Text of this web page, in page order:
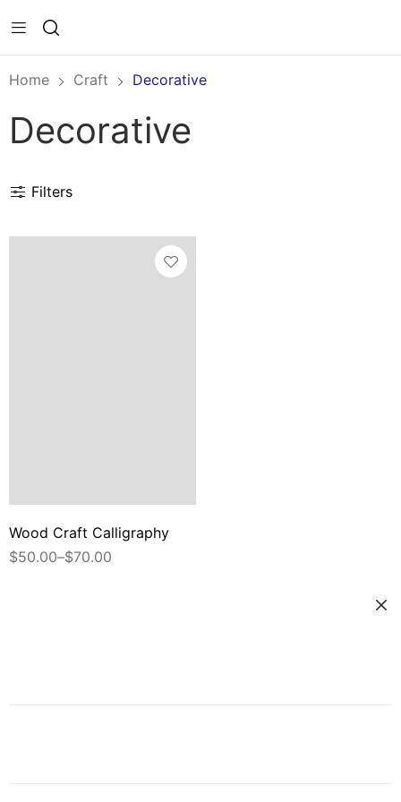
Home Craft Decorative
Decorative
Filters
Wood Craft Calligraphy
$50.00–$70.00